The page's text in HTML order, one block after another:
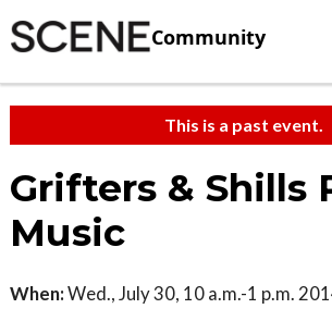
Community
This is a past event.
Grifters & Shills
Music
When:Wed., July 30, 10 a.m.-1 p.m.